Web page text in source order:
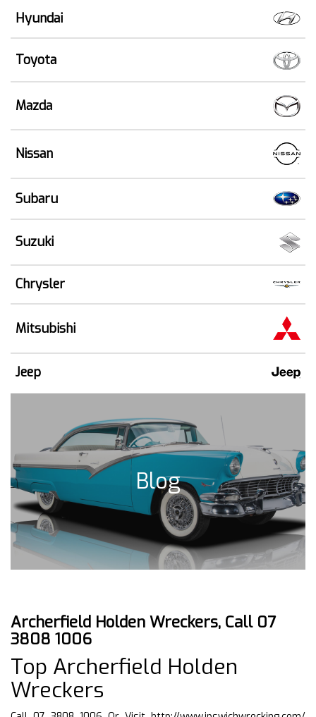
Hyundai
Toyota
Mazda
Nissan
Subaru
Suzuki
Chrysler
Mitsubishi
Jeep
Blog
Archerfield Holden Wreckers, Call 07
3808 1006
Top Archerfield Holden
Wreckers